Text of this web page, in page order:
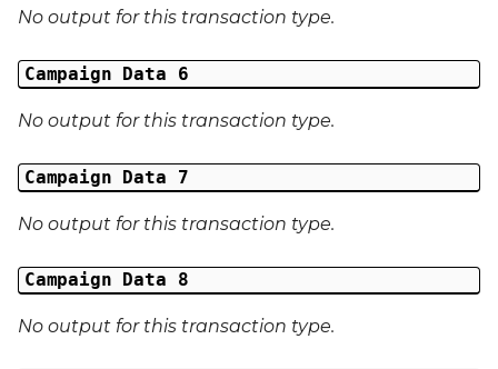
Title
First Name
Middle Name
Last Name
Address 1
Address 2
No output for this transaction type.
Campaign Data 6
No output for this transaction type.
Campaign Data 7
No output for this transaction type.
Campaign Data 8
No output for this transaction type.